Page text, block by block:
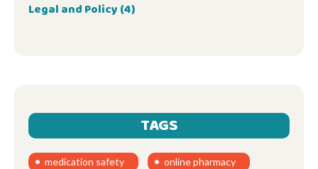
Legal and Policy (4)
TAGS
medication safety online pharmacy